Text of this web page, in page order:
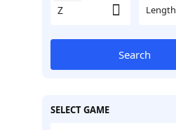
Length
Search
SELECT GAME